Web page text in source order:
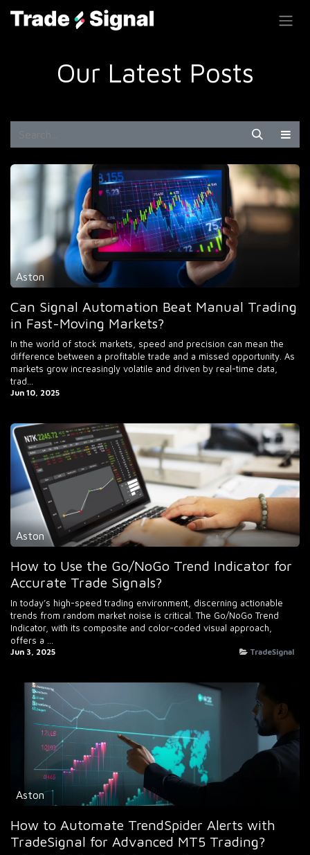
Our Latest Posts
Aston
Can Signal Automation Beat Manual Trading
in Fast-Moving Markets?
In the world of stock markets, speed and precision can mean the
difference between a profitable trade and a missed opportunity. As
markets grow increasingly volatile and driven by real-time data,
trad...
Jun 10, 2025
Aston
How to Use the Go/NoGo Trend Indicator for
Accurate Trade Signals?
In today’s high-speed trading environment, discerning actionable
trends from random market noise is critical. The Go/NoGo Trend
Indicator, with its composite and color-coded visual approach,
offers a ...
Jun 3, 2025 TradeSignal
Aston
How to Automate TrendSpider Alerts with
TradeSignal for Advanced MT5 Trading?